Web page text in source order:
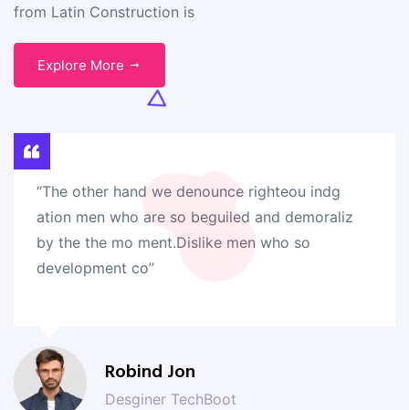
from Latin Construction is
Explore More
“The other hand we denounce righteou indg
ation men who are so beguiled and demoraliz
by the the mo ment.Dislike men who so
development co”
Robind Jon
Desginer TechBoot